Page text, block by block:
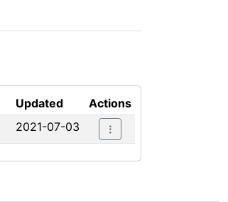
Updated
Actions
2021-07-03